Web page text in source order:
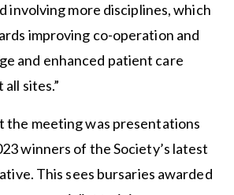
involving more disciplines, which
improving co-operation and
and enhanced patient care
sites.”
the meeting was presentations
winners of the Society’s latest
This sees bursaries awarded